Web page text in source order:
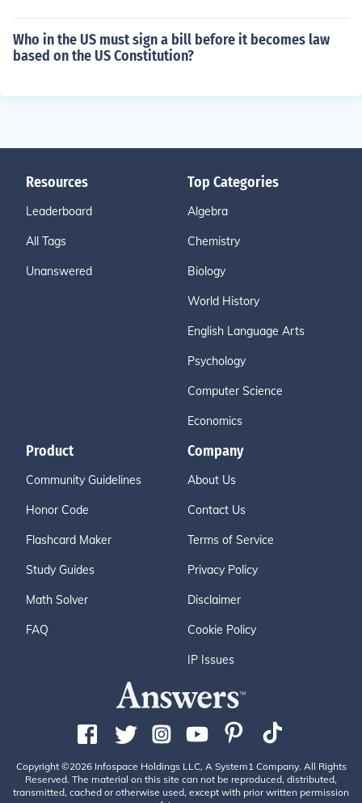
Who in the US must sign a bill before it becomes law
based on the US Constitution?
Resources
Leaderboard
All Tags
Unanswered
Top Categories
Algebra
Chemistry
Biology
World History
English Language Arts
Psychology
Computer Science
Economics
Product
Community Guidelines
Honor Code
Flashcard Maker
Study Guides
Math Solver
FAQ
Company
About Us
Contact Us
Terms of Service
Privacy Policy
Disclaimer
Cookie Policy
IP Issues
Copyright ©2026 Infospace Holdings LLC, A System1 Company. All Rights
Reserved. The material on this site can not be reproduced, distributed,
transmitted, cached or otherwise used, except with prior written permission